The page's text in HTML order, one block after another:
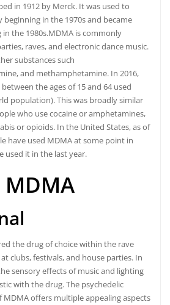
in 1912 by Merck. It was used to
in the 1970s and became
the 1980s.MDMA is commonly
raves, and electronic dance music.
substances such
and methamphetamine. In 2016,
the ages of 15 and 64 used
population).This was broadly similar
who use cocaine or amphetamines,
or opioids. In the United States, as of
have used MDMA at some point in
used it in the last year.
MDMA
the drug of choice within the rave
clubs, festivals, and house parties. In
sensory effects of music and lighting
with the drug. The psychedelic
offers multiple appealing aspects